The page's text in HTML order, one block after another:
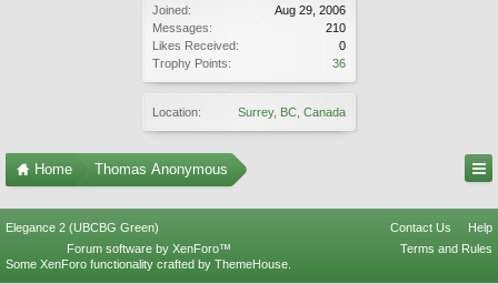
Joined:
Aug 29, 2006
Messages:
210
Likes Received:
0
Trophy Points:
36
Location: Surrey, BC, Canada
Home Thomas Anonymous
Elegance 2 (UBCBG Green) Contact Us
Help
Terms and Rules
Forum software by XenForo™
Some XenForo functionality crafted by ThemeHouse